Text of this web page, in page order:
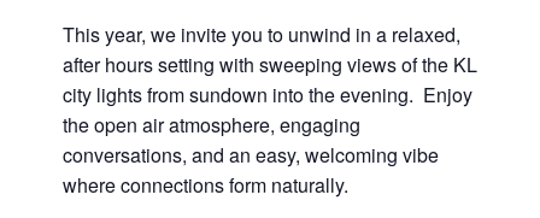
This year, we invite you to unwind in a relaxed,
after hours setting with sweeping views of the KL
city lights from sundown into the evening. Enjoy
the open air atmosphere, engaging
conversations, and an easy, welcoming vibe
where connections form naturally.